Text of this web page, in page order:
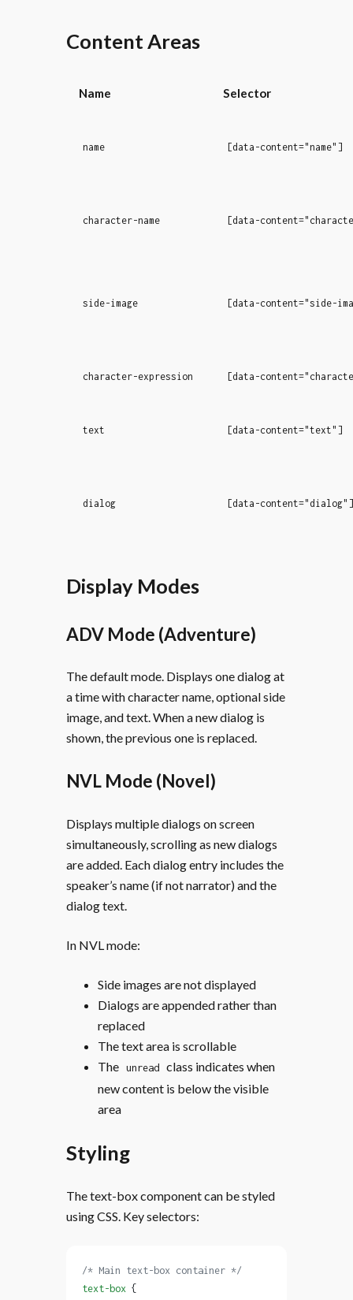
Content Areas
Name Selector
name [data-content="name"]
character-name [data-
side-image [data-content="side-
character-expression [data-
text [data-content="text"]
dialog [data-
Display Modes
ADV Mode (Adventure)
The default mode. Displays one dialog at
a time with character name, optional side
image, and text. When a new dialog is
shown, the previous one is replaced.
NVL Mode (Novel)
Displays multiple dialogs on screen
simultaneously, scrolling as new dialogs
are added. Each dialog entry includes the
speaker’s name (if not narrator) and the
dialog text.
In NVL mode:
Side images are not displayed
Dialogs are appended rather than
replaced
The text area is scrollable
The unread
class indicates when
new content is below the visible
area
Styling
The text-box component can be styled
using CSS. Key selectors:
/* Main text-box container */
text-box {